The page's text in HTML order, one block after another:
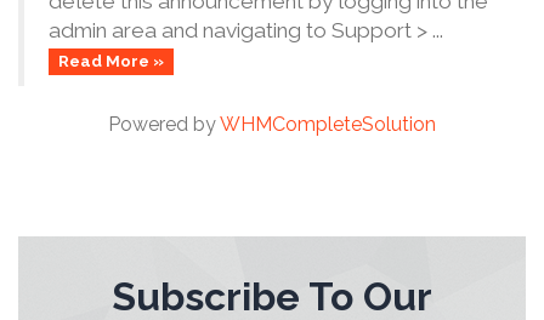
admin area and navigating to Support > ...
Read More »
Powered byWHMCompleteSolution
Subscribe To Our